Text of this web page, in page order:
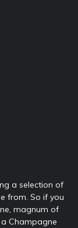
a selection of
from. So if you
magnum of
Champagne